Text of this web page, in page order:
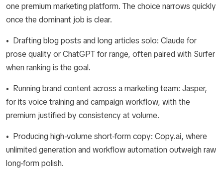
one premium marketing platform. The choice narrows quickly
once the dominant job is clear.
• Drafting blog posts and long articles solo: Claude for
prose quality or ChatGPT for range, often paired with Surfer
when ranking is the goal.
• Running brand content across a marketing team: Jasper,
for its voice training and campaign workflow, with the
premium justified by consistency at volume.
• Producing high-volume short-form copy: Copy.ai, where
unlimited generation and workflow automation outweigh raw
long-form polish.